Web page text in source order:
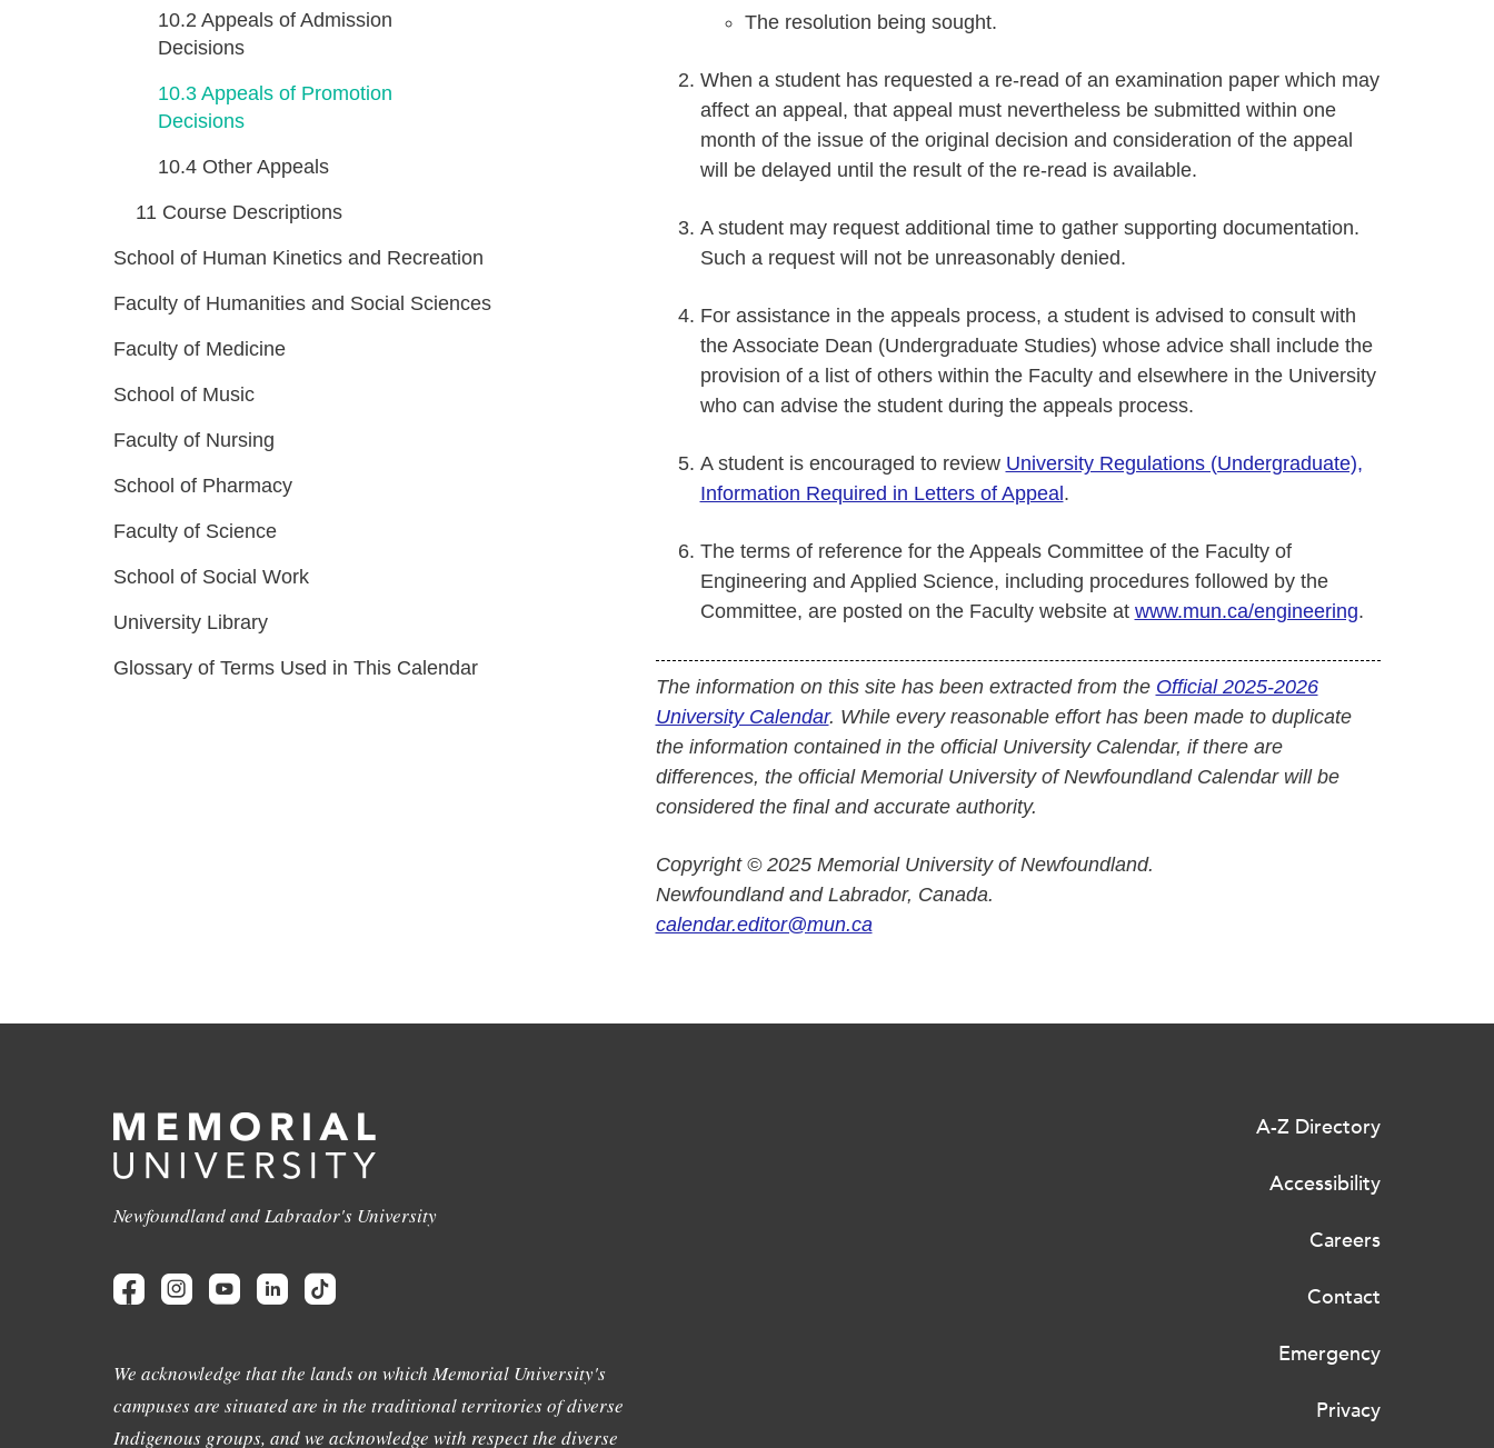
The resolution being sought.
When a student has requested a re-read of an examination paper which may
affect an appeal, that appeal must nevertheless be submitted within one
month of the issue of the original decision and consideration of the appeal
will be delayed until the result of the re-read is available.
A student may request additional time to gather supporting documentation.
Such a request will not be unreasonably denied.
For assistance in the appeals process, a student is advised to consult with
the Associate Dean (Undergraduate Studies) whose advice shall include the
provision of a list of others within the Faculty and elsewhere in the University
who can advise the student during the appeals process.
A student is encouraged to review University Regulations (Undergraduate),
Information Required in Letters of Appeal .
The terms of reference for the Appeals Committee of the Faculty of
Engineering and Applied Science, including procedures followed by the
Committee, are posted on the Faculty website at www.mun.ca/engineering.
The information on this site has been extracted from the Official 2025-2026
University Calendar. While every reasonable effort has been made to duplicate
the information contained in the official University Calendar, if there are
differences, the official Memorial University of Newfoundland Calendar will be
considered the final and accurate authority.
Copyright © 2025 Memorial University of Newfoundland.
Newfoundland and Labrador, Canada.
calendar.editor@mun.ca
10.2 Appeals of Admission
Decisions
10.3 Appeals of Promotion
Decisions
10.4 Other Appeals
11 Course Descriptions
School of Human Kinetics and Recreation
Faculty of Humanities and Social Sciences
Faculty of Medicine
School of Music
Faculty of Nursing
School of Pharmacy
Faculty of Science
School of Social Work
University Library
Glossary of Terms Used in This Calendar
Newfoundland and Labrador's University
We acknowledge that the lands on which Memorial University's
campuses are situated are in the traditional territories of diverse
Indigenous groups, and we acknowledge with respect the diverse
A-Z Directory
Accessibility
Careers
Contact
Emergency
Privacy